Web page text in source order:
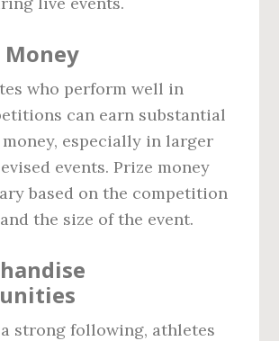
Money
who perform well in
can earn substantial
especially in larger
events. Prize money
based on the competition
the size of the event.
strong following, athletes